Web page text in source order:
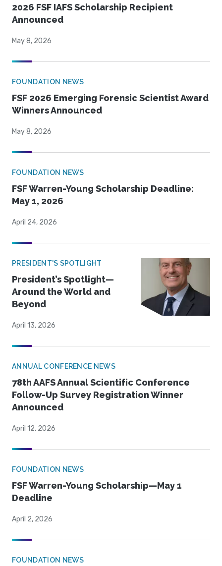
2026 FSF IAFS Scholarship Recipient
Announced
May 8, 2026
FOUNDATION NEWS
FSF 2026 Emerging Forensic Scientist Award
Winners Announced
May 8, 2026
FOUNDATION NEWS
FSF Warren-Young Scholarship Deadline:
May 1, 2026
April 24, 2026
PRESIDENT'S SPOTLIGHT
President’s Spotlight—
Around the World and
Beyond
April 13, 2026
ANNUAL CONFERENCE NEWS
78th AAFS Annual Scientific Conference
Follow-Up Survey Registration Winner
Announced
April 12, 2026
FOUNDATION NEWS
FSF Warren-Young Scholarship—May 1
Deadline
April 2, 2026
FOUNDATION NEWS